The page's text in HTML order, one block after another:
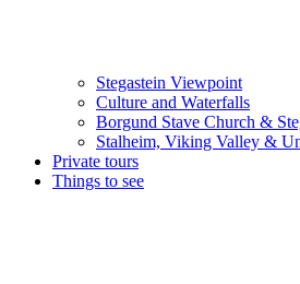
Stegastein Viewpoint
Culture and Waterfalls
Borgund Stave Church &
Stalheim, Viking Valley &
Private tours
Things to see